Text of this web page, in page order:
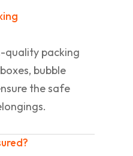
quality packing
bubble
the safe